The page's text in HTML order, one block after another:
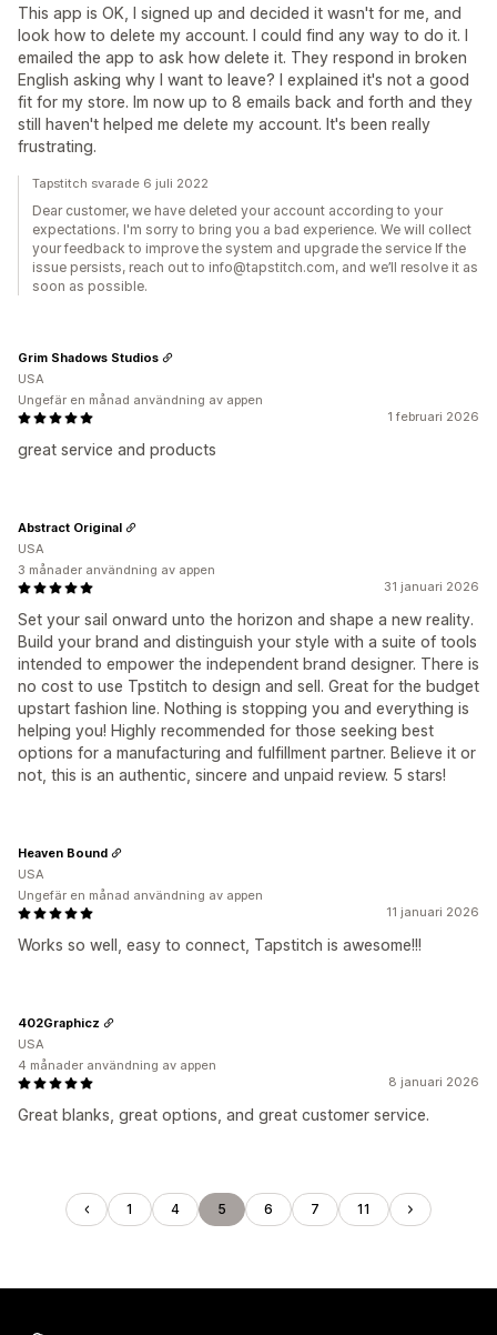
This app is OK, I signed up and decided it wasn't for me, and
look how to delete my account. I could find any way to do it. I
emailed the app to ask how delete it. They respond in broken
English asking why I want to leave? I explained it's not a good
fit for my store. Im now up to 8 emails back and forth and they
still haven't helped me delete my account. It's been really
frustrating.
Tapstitch svarade 6 juli 2022
Dear customer, we have deleted your account according to your
expectations. I'm sorry to bring you a bad experience. We will collect
your feedback to improve the system and upgrade the service If the
issue persists, reach out to info@tapstitch.com, and we’ll resolve it as
soon as possible.
1 februari 2026
great service and products
Grim Shadows Studios
USA
Ungefär en månad användning av appen
31 januari 2026
Set your sail onward unto the horizon and shape a new reality.
Build your brand and distinguish your style with a suite of tools
intended to empower the independent brand designer. There is
no cost to use Tpstitch to design and sell. Great for the budget
upstart fashion line. Nothing is stopping you and everything is
helping you! Highly recommended for those seeking best
options for a manufacturing and fulfillment partner. Believe it or
not, this is an authentic, sincere and unpaid review. 5 stars!
Abstract Original
USA
3 månader användning av appen
11 januari 2026
Works so well, easy to connect, Tapstitch is awesome!!!
Heaven Bound
USA
Ungefär en månad användning av appen
8 januari 2026
Great blanks, great options, and great customer service.
402Graphicz
USA
4 månader användning av appen
1 4 5 6 7 11